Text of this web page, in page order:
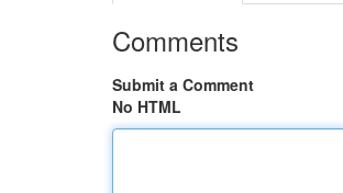
Comments
Submit a Comment
No HTML